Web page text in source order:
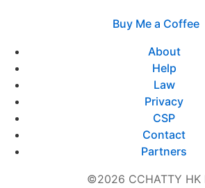
Buy Me a Coffee
About
Help
Law
Privacy
CSP
Contact
Partners
©2026 CCHATTY HK